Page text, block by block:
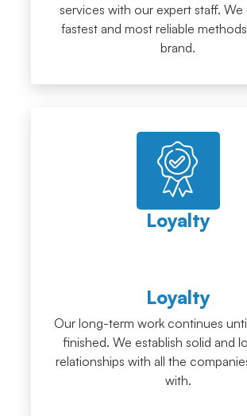
services with our expert staff. We
fastest and most reliable
brand.
Loyalty
Loyalty
Our long-term work continues
finished. We establish solid and
relationships with all the
with.